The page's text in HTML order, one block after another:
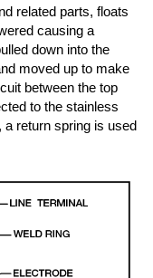
related parts, floats
causing a
down into the
moved up to make
between the top
to the stainless
return spring is used